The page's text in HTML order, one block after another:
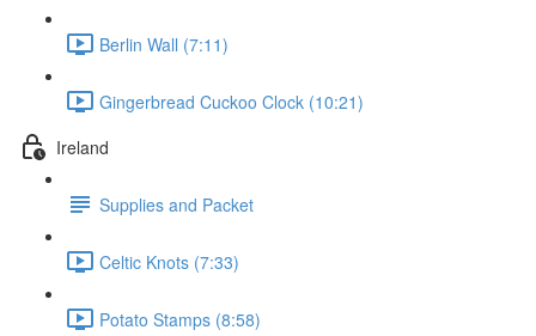
Berlin Wall (7:11)
Gingerbread Cuckoo Clock (10:21)
Ireland
Supplies and Packet
Celtic Knots (7:33)
Potato Stamps (8:58)